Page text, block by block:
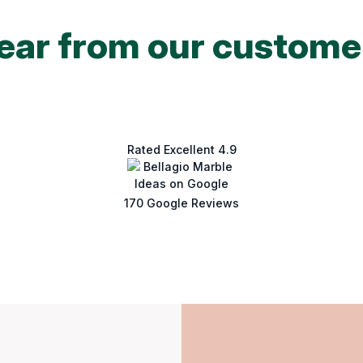
from our
Rated Excellent 4.9
170 Google Reviews